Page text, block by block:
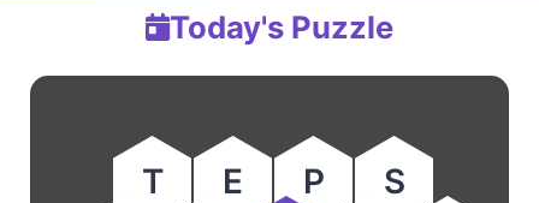
Today's Puzzle
T E P
S